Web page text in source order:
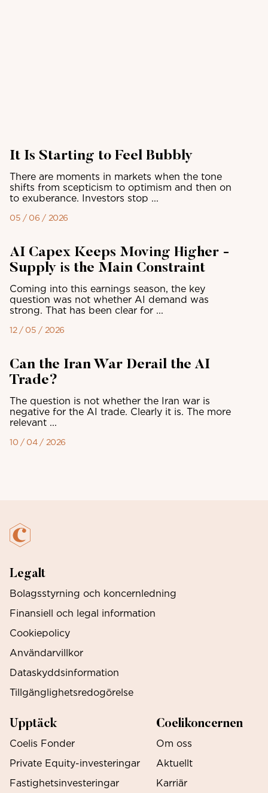
It Is Starting to Feel Bubbly
There are moments in markets when the tone
shifts from scepticism to optimism and then on
to exuberance. Investors stop ...
05 / 06 / 2026
AI Capex Keeps Moving Higher -
Supply is the Main Constraint
Coming into this earnings season, the key
question was not whether AI demand was
strong. That has been clear for ...
12 / 05 / 2026
Can the Iran War Derail the AI
Trade?
The question is not whether the Iran war is
negative for the AI trade. Clearly it is. The more
relevant ...
10 / 04 / 2026
Legalt
Bolagsstyrning och koncernledning
Finansiell och legal information
Cookiepolicy
Användarvillkor
Dataskyddsinformation
Tillgänglighetsredogörelse
Upptäck
Coelis Fonder
Private Equity-investeringar
Fastighetsinvesteringar
Coelikoncernen
Om oss
Aktuellt
Karriär